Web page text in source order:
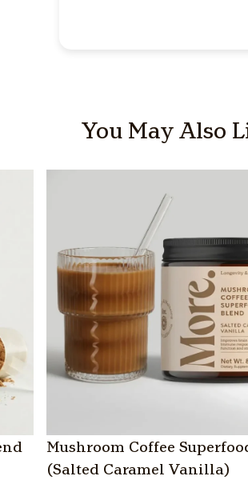
You May Also
Mushroom Coffee
(Salted Caramel Vanilla)